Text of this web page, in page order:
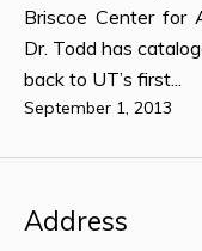
Briscoe Center for
Dr. Todd has
back to UT’s first...
September 1, 2013
Address